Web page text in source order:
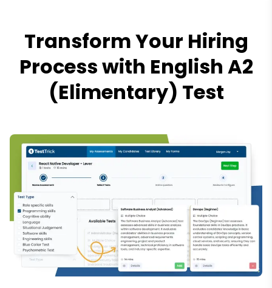
Transform Your Hiring
Process with English A2
(Elimentary) Test